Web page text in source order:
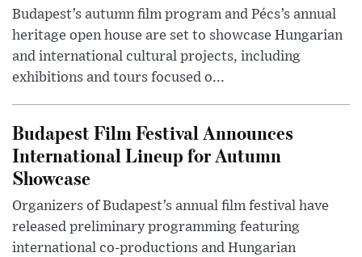
Budapest’s autumn film program and Pécs’s annual
heritage open house are set to showcase Hungarian
and international cultural projects, including
exhibitions and tours focused o...
Budapest Film Festival Announces
International Lineup for Autumn
Showcase
Organizers of Budapest’s annual film festival have
released preliminary programming featuring
international co-productions and Hungarian